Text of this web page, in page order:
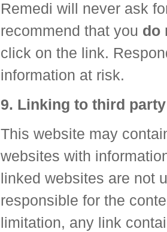
Remedi will never ask
recommend that you do
click on the link.
information at risk.
9. Linking to third
This website may
websites with
linked websites are not
responsible for the
limitation, any link